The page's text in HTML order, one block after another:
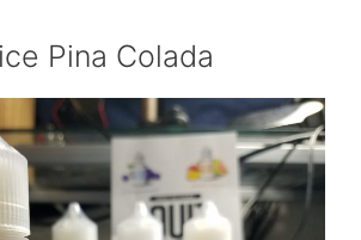
Pina Colada